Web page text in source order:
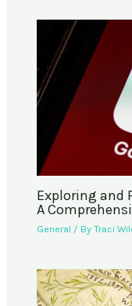
Exploring and
A
General / ByTraci